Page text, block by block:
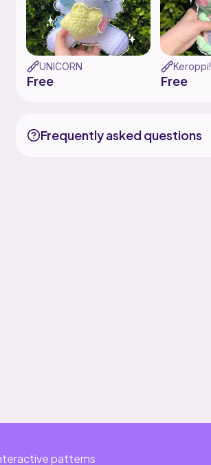
UNICORN
Free
Keroppi!
Free
Frequently asked questions
patterns